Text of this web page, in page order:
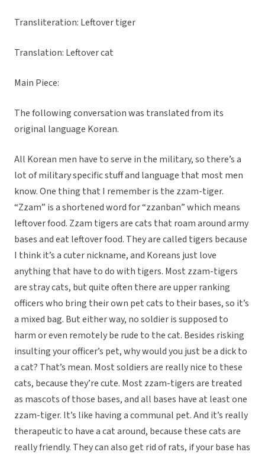
Transliteration: Leftover tiger
Translation: Leftover cat
Main Piece:
The following conversation was translated from its
original language Korean.
All Korean men have to serve in the military, so there’s a
lot of military specific stuff and language that most men
know. One thing that I remember is the zzam-tiger.
“Zzam” is a shortened word for “zzanban” which means
leftover food. Zzam tigers are cats that roam around army
bases and eat leftover food. They are called tigers because
I think it’s a cuter nickname, and Koreans just love
anything that have to do with tigers. Most zzam-tigers
are stray cats, but quite often there are upper ranking
officers who bring their own pet cats to their bases, so it’s
a mixed bag. But either way, no soldier is supposed to
harm or even remotely be rude to the cat. Besides risking
insulting your officer’s pet, why would you just be a dick to
a cat? That’s mean. Most soldiers are really nice to these
cats, because they’re cute. Most zzam-tigers are treated
as mascots of those bases, and all bases have at least one
zzam-tiger. It’s like having a communal pet. And it’s really
therapeutic to have a cat around, because these cats are
really friendly. They can also get rid of rats, if your base has